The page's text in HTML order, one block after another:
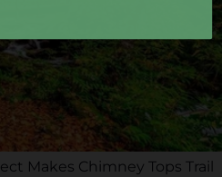
Makes Chimney Tops Trail